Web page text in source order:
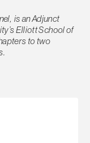
is an Adjunct
Elliott School of
to two